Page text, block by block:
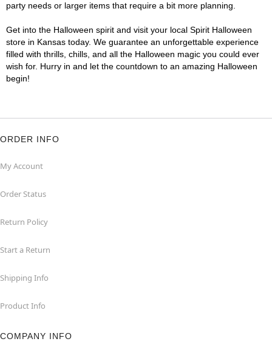
party needs or larger items that require a bit more planning.
Get into the Halloween spirit and visit your local Spirit Halloween
store in Kansas today. We guarantee an unforgettable experience
filled with thrills, chills, and all the Halloween magic you could ever
wish for. Hurry in and let the countdown to an amazing Halloween
begin!
ORDER INFO
My Account
Order Status
Return Policy
Start a Return
Shipping Info
Product Info
COMPANY INFO